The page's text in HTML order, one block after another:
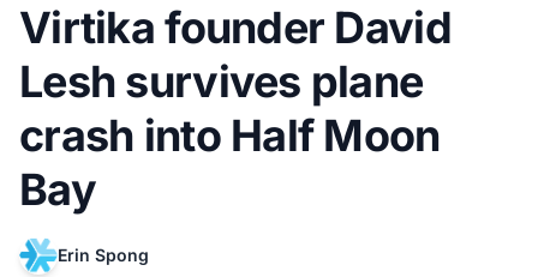
Virtika founder David
Lesh survives plane
crash into Half Moon
Bay
Erin Spong